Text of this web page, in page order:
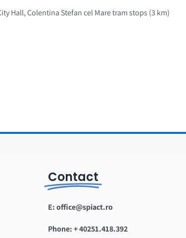
Hall, Colentina Stefan cel Mare tram stops (3 km)
Contact
E: office@spiact.ro
Phone: + 40251.418.392